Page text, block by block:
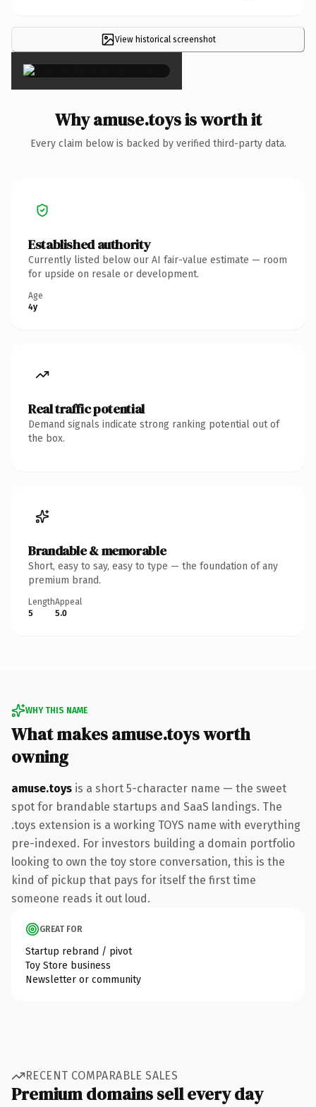
View historical screenshot
×
Why amuse.toys is worth it
Every claim below is backed by verified third-party data.
Established authority
Currently listed below our AI fair-value estimate — room
for upside on resale or development.
Age
4y
Real traffic potential
Demand signals indicate strong ranking potential out of
the box.
Brandable & memorable
Short, easy to say, easy to type — the foundation of any
premium brand.
Length
5
Appeal
5.0
WHY THIS NAME
What makes amuse.toys worth
owning
amuse.toys is a short 5-character name — the sweet
spot for brandable startups and SaaS landings. The
.toys extension is a working TOYS name with everything
pre-indexed. For investors building a domain portfolio
looking to own the toy store conversation, this is the
kind of pickup that pays for itself the first time
someone reads it out loud.
GREAT FOR
Startup rebrand / pivot
Toy Store business
Newsletter or community
RECENT COMPARABLE SALES
Premium domains sell every day